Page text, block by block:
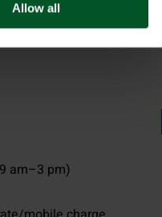
Allow all
am–3 pm)